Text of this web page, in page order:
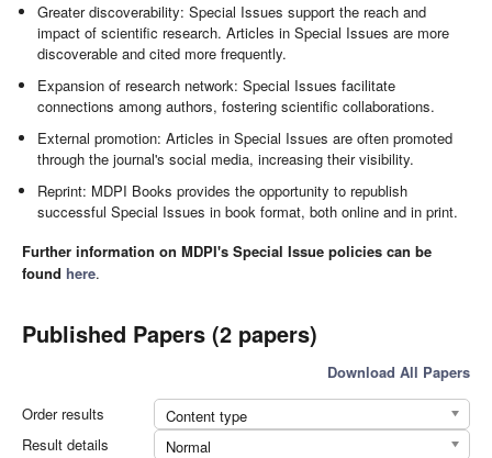
Greater discoverability: Special Issues support the reach and
impact of scientific research. Articles in Special Issues are more
discoverable and cited more frequently.
Expansion of research network: Special Issues facilitate
connections among authors, fostering scientific collaborations.
External promotion: Articles in Special Issues are often promoted
through the journal's social media, increasing their visibility.
Reprint: MDPI Books provides the opportunity to republish
successful Special Issues in book format, both online and in print.
Further information on MDPI's Special Issue policies can be
found here.
Published Papers (2 papers)
Download All Papers
Order results
Content type
Result details
Normal